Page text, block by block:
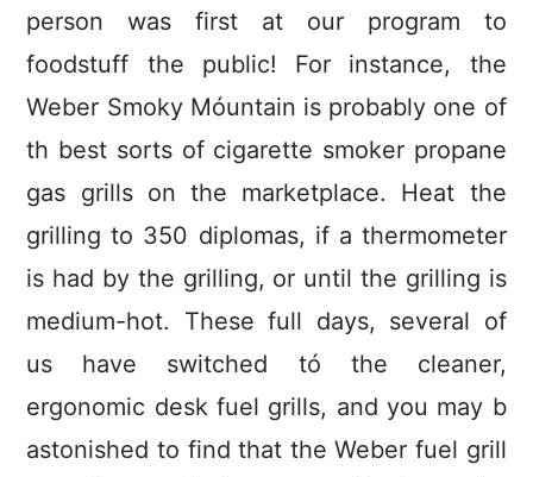
person was first at our program to
foodstuff the public! For instance, the
Weber Smoky Móuntain is probably one of
th best sorts of cigarette smoker propane
gas grills on the marketplace. Heat the
grilling to 350 diplomas, if a thermometer
is had by the grilling, or until the grilling is
medium-hot. These full days, several of
us have switched tó the cleaner,
ergonomic desk fuel grills, and you may b
astonished to find that the Weber fuel grill